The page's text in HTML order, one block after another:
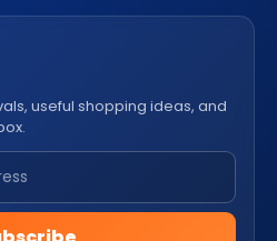
useful shopping ideas, and